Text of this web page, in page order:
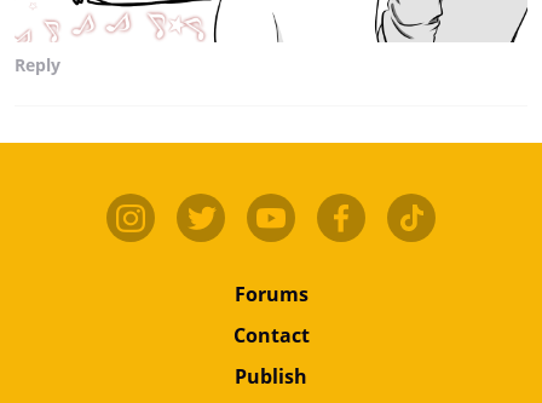
Reply
Forums
Contact
Publish